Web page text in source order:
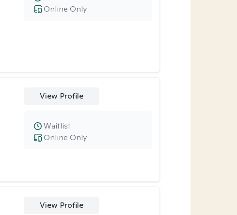
Online Only
View Profile
Online Only
Waitlist
View Profile